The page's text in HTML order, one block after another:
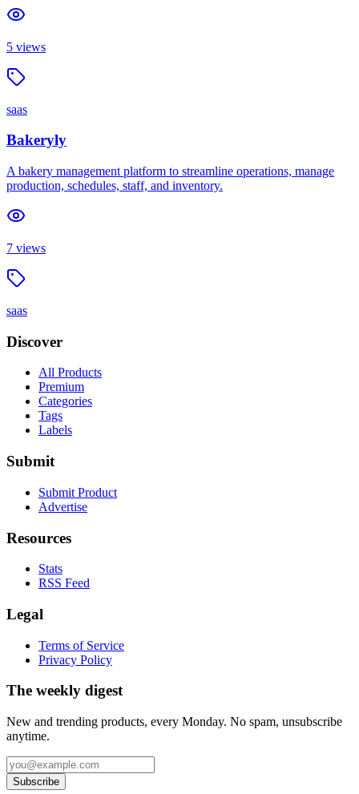
5 views
saas
Bakeryly
A bakery management platform to streamline operations, manage
production, schedules, staff, and inventory.
7 views
saas
Discover
All Products
Premium
Categories
Tags
Labels
Submit
Submit Product
Advertise
Resources
Stats
RSS Feed
Legal
Terms of Service
Privacy Policy
The weekly digest
New and trending products, every Monday. No spam, unsubscribe
anytime.
Subscribe